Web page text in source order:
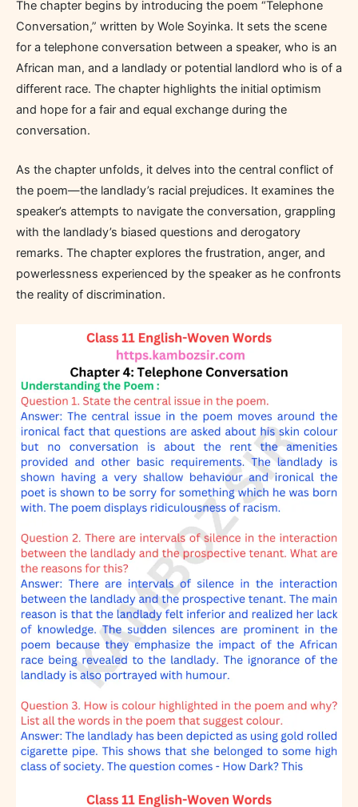
The chapter begins by introducing the poem “Telephone
Conversation,” written by Wole Soyinka. It sets the scene
for a telephone conversation between a speaker, who is an
African man, and a landlady or potential landlord who is of a
different race. The chapter highlights the initial optimism
and hope for a fair and equal exchange during the
conversation.
As the chapter unfolds, it delves into the central conflict of
the poem—the landlady’s racial prejudices. It examines the
speaker’s attempts to navigate the conversation, grappling
with the landlady’s biased questions and derogatory
remarks. The chapter explores the frustration, anger, and
powerlessness experienced by the speaker as he confronts
the reality of discrimination.